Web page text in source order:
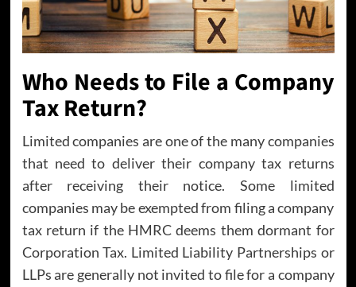
Who Needs to File a Company
Tax Return?
Limited companies are one of the many companies
that need to deliver their company tax returns
after receiving their notice. Some limited
companies may be exempted from filing a company
tax return if the HMRC deems them dormant for
Corporation Tax. Limited Liability Partnerships or
LLPs are generally not invited to file for a company